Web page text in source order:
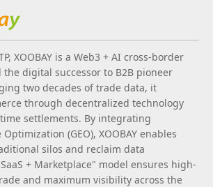
XOOBAY is a Web3 + AI cross-border
digital successor to B2B pioneer
two decades of trade data, it
through decentralized technology
settlements. By integrating
(GEO), XOOBAY enables
silos and reclaim data
+ Marketplace" model ensures high-
and maximum visibility across the